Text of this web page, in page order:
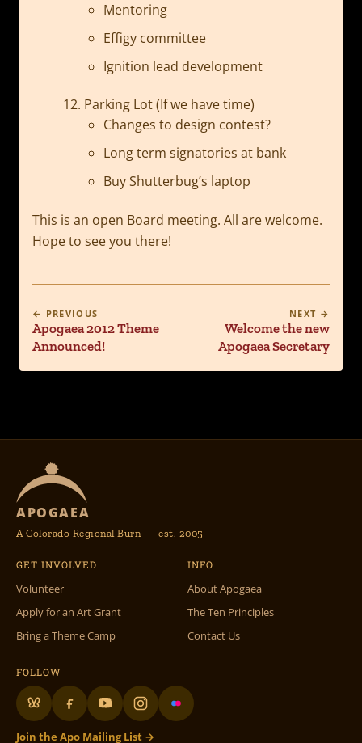
Mentoring
Effigy committee
Ignition lead development
Parking Lot (If we have time)
Changes to design contest?
Long term signatories at bank
Buy Shutterbug’s laptop
This is an open Board meeting. All are welcome.
Hope to see you there!
← PREVIOUS
Apogaea 2012 Theme
Announced!
NEXT →
Welcome the new
Apogaea Secretary
APOGAEA
A Colorado Regional Burn — est. 2005
GET INVOLVED
Volunteer
Apply for an Art Grant
Bring a Theme Camp
INFO
About Apogaea
The Ten Principles
Contact Us
FOLLOW
Join the Apo Mailing List →